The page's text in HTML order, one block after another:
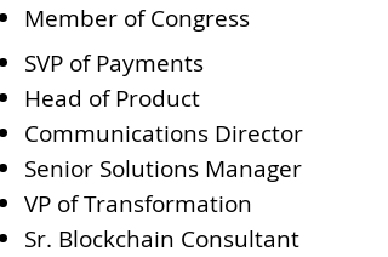
Member of Congress
SVP of Payments
Head of Product
Communications Director
Senior Solutions Manager
VP of Transformation
Sr. Blockchain Consultant